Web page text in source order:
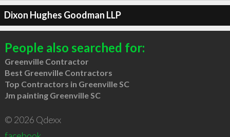
Dixon Hughes Goodman LLP
People also searched for:
Greenville Contractor
Best Greenville Contractors
Top Contractors in Greenville SC
Jm painting Greenville SC
© 2026 Qdexx